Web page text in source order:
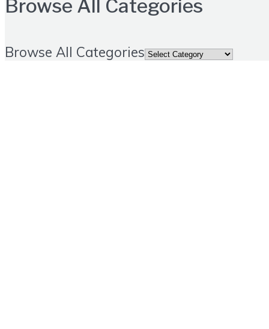
Browse All Categories
Browse All Categories